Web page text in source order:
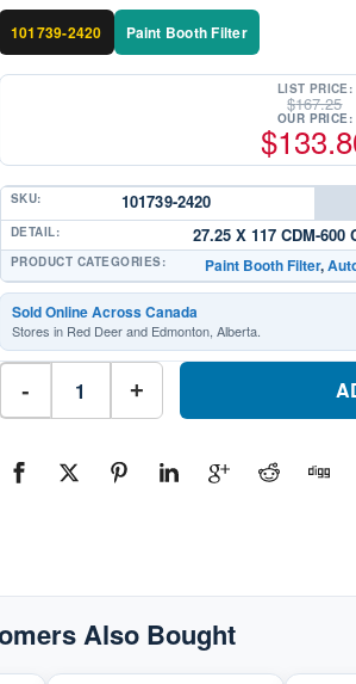
101739-2420 Paint Booth Filter
LIST PRICE:
$167.25
OUR PRICE:
$
SKU: 101739-2420
DETAIL: 27.25 X 117 CDM-
PRODUCT CATEGORIES: Paint Booth Filter,
Sold Online Across Canada
Stores in Red Deer and Edmonton, Alberta.
-
Camfil
Paint
Booth
Filter
2420Part
#101739-
+
Also Bought